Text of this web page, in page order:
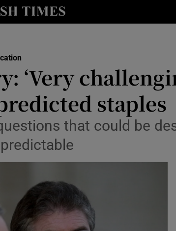
Show Science sub sections
Show Motors sub sections
‘Very
staples
that could be